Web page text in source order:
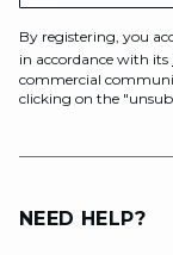
By registering, you
in accordance with its
commercial
clicking on the
NEED HELP?